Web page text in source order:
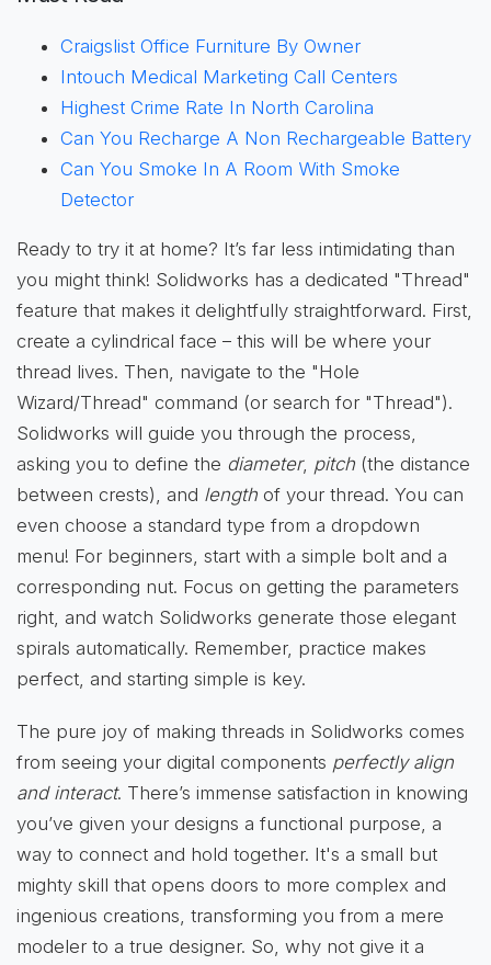
Craigslist Office Furniture By Owner
Intouch Medical Marketing Call Centers
Highest Crime Rate In North Carolina
Can You Recharge A Non Rechargeable Battery
Can You Smoke In A Room With Smoke
Detector
Ready to try it at home? It’s far less intimidating than
you might think! Solidworks has a dedicated "Thread"
feature that makes it delightfully straightforward. First,
create a cylindrical face – this will be where your
thread lives. Then, navigate to the "Hole
Wizard/Thread" command (or search for "Thread").
Solidworks will guide you through the process,
asking you to define the diameter, pitch (the distance
between crests), and length of your thread. You can
even choose a standard type from a dropdown
menu! For beginners, start with a simple bolt and a
corresponding nut. Focus on getting the parameters
right, and watch Solidworks generate those elegant
spirals automatically. Remember, practice makes
perfect, and starting simple is key.
The pure joy of making threads in Solidworks comes
from seeing your digital components perfectly align
and interact. There’s immense satisfaction in knowing
you’ve given your designs a functional purpose, a
way to connect and hold together. It's a small but
mighty skill that opens doors to more complex and
ingenious creations, transforming you from a mere
modeler to a true designer. So, why not give it a